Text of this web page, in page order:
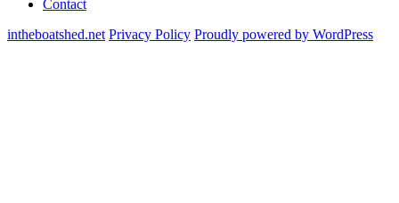
Contact
intheboatshed.net Privacy Policy Proudly powered by WordPress